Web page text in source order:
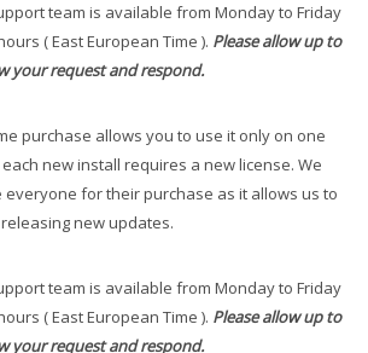
team is available from Monday to Friday
( East European Time ). Please allow up to
your request and respond.
purchase allows you to use it only on one
new install requires a new license. We
for their purchase as it allows us to
new updates.
team is available from Monday to Friday
( East European Time ). Please allow up to
your request and respond.